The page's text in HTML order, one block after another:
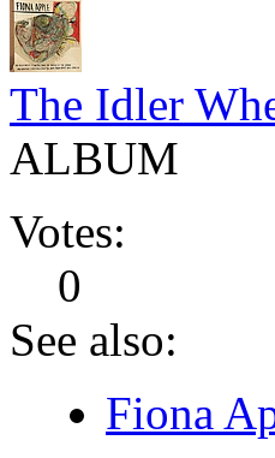
The Idler
ALBUM
Votes:
0
See also:
Fiona